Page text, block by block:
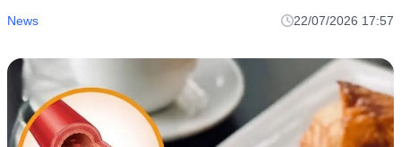
News 22/07/2026 17:57